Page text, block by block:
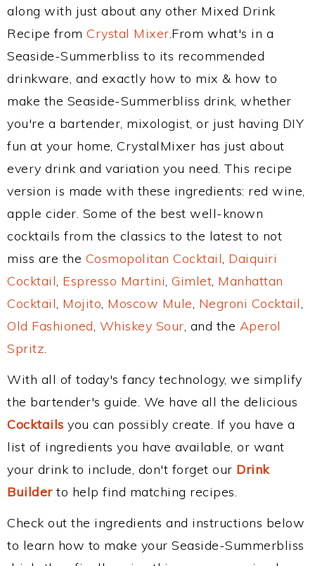
along with just about any other Mixed Drink
Recipe from Crystal Mixer.From what's in a
Seaside-Summerbliss to its recommended
drinkware, and exactly how to mix & how to
make the Seaside-Summerbliss drink, whether
you're a bartender, mixologist, or just having DIY
fun at your home, CrystalMixer has just about
every drink and variation you need. This recipe
version is made with these ingredients: red wine,
apple cider. Some of the best well-known
cocktails from the classics to the latest to not
miss are the Cosmopolitan Cocktail, Daiquiri
Cocktail, Espresso Martini, Gimlet, Manhattan
Cocktail, Mojito, Moscow Mule, Negroni Cocktail,
Old Fashioned, Whiskey Sour, and the Aperol
Spritz.
With all of today's fancy technology, we simplify
the bartender's guide. We have all the delicious
Cocktails you can possibly create. If you have a
list of ingredients you have available, or want
your drink to include, don't forget our Drink
Builderto help find matching recipes.
Check out the ingredients and instructions below
to learn how to make your Seaside-Summerbliss